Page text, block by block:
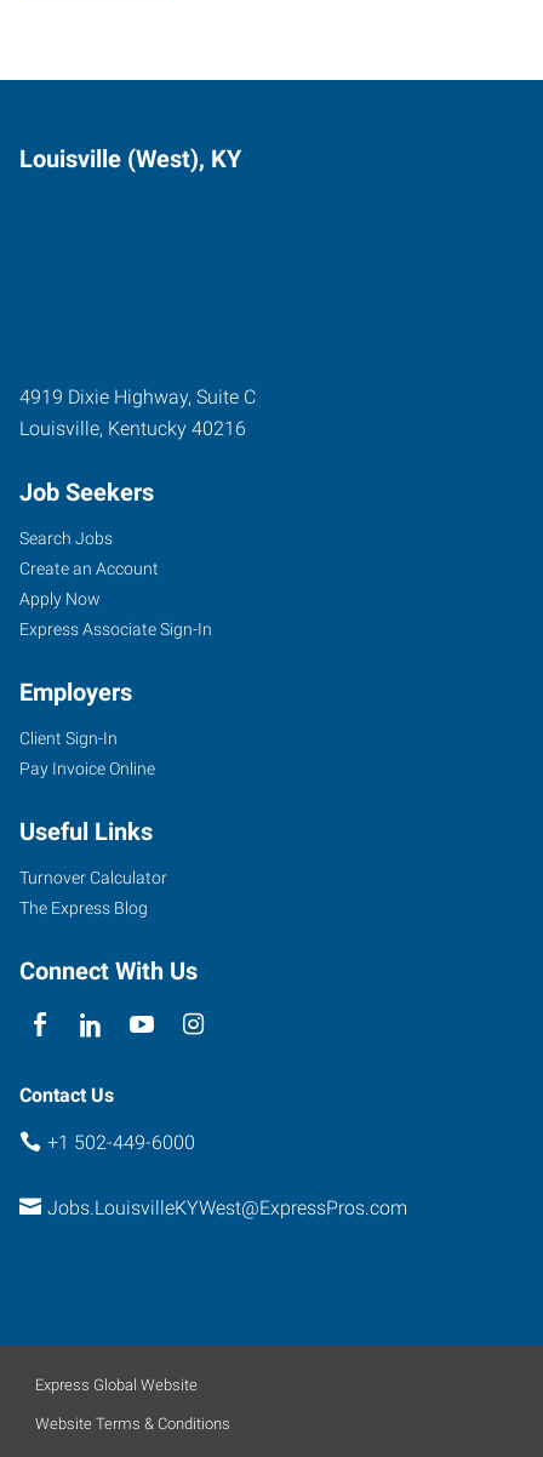
Louisville (West), KY
4919 Dixie Highway, Suite C
Louisville, Kentucky 40216
Job Seekers
Search Jobs
Create an Account
Apply Now
Express Associate Sign-In
Employers
Client Sign-In
Pay Invoice Online
Useful Links
Turnover Calculator
The Express Blog
Connect With Us
Contact Us
+1 502-449-6000
Jobs.LouisvilleKYWest@ExpressPros.com
Express Global Website
Website Terms & Conditions